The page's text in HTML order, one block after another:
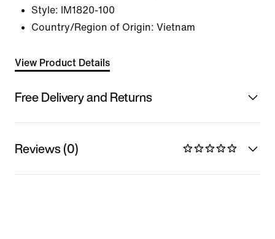
Style:
IM1820-100
Country/Region of Origin: Vietnam
View Product Details
Free Delivery and Returns
Reviews (0)